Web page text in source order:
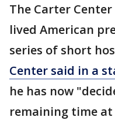
The Carter
lived American
series of short
Center said in a
he has now
remaining time